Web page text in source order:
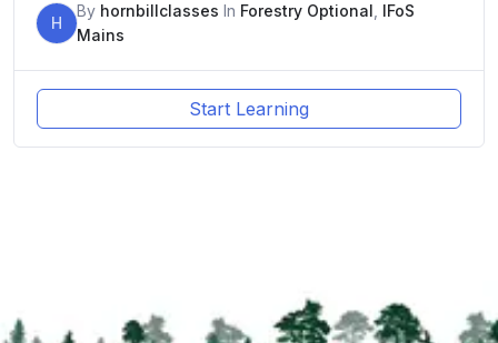
H
By hornbillclasses In Forestry Optional IFoS
Mains
Start Learning